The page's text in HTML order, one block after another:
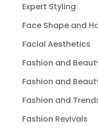
Expert Styling
Face Shape and
Facial Aesthetics
Fashion and
Fashion and
Fashion and
Fashion Revivals